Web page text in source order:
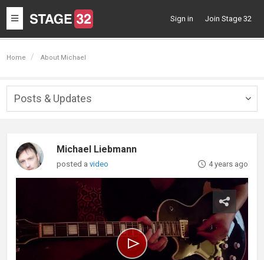
Toggle
navigation
Sign in Join Stage 32
Home About Michael
Posts & Updates
Michael Liebmann
posted avideo 4 years ago